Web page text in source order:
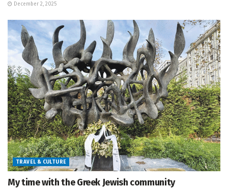
December 2, 2025
TRAVEL & CULTURE
My time with the Greek Jewish community